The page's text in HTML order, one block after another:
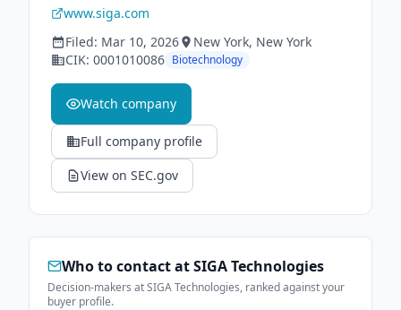
www.siga.com
Filed: Mar 10, 2026 New York, New York
CIK: 0001010086 Biotechnology
Watch company
Full company profile
View on SEC.gov
Who to contact atSIGA Technologies
Decision-makers at SIGA Technologies, ranked against your
buyer profile.